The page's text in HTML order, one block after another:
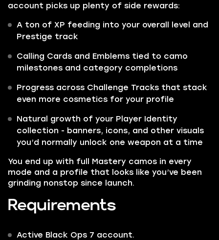
account picks up plenty of side rewards:
A ton of XP feeding into your overall level and
Prestige track
Calling Cards and Emblems tied to camo
milestones and category completions
Progress across Challenge Tracks that stack
even more cosmetics for your profile
Natural growth of your Player Identity
collection - banners, icons, and other visuals
you’d normally unlock one weapon at a time
You end up with full Mastery camos in every
mode and a profile that looks like you’ve been
grinding nonstop since launch.
Requirements
Active Black Ops 7 account.